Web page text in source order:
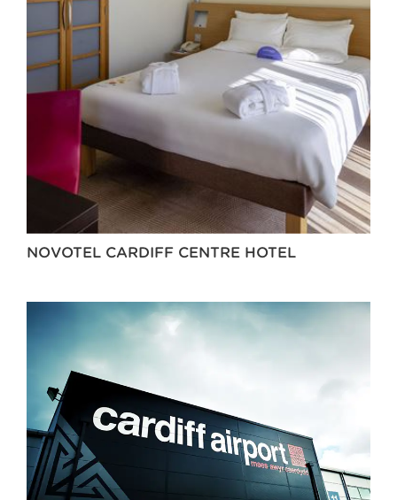
NOVOTEL CARDIFF CENTRE HOTEL